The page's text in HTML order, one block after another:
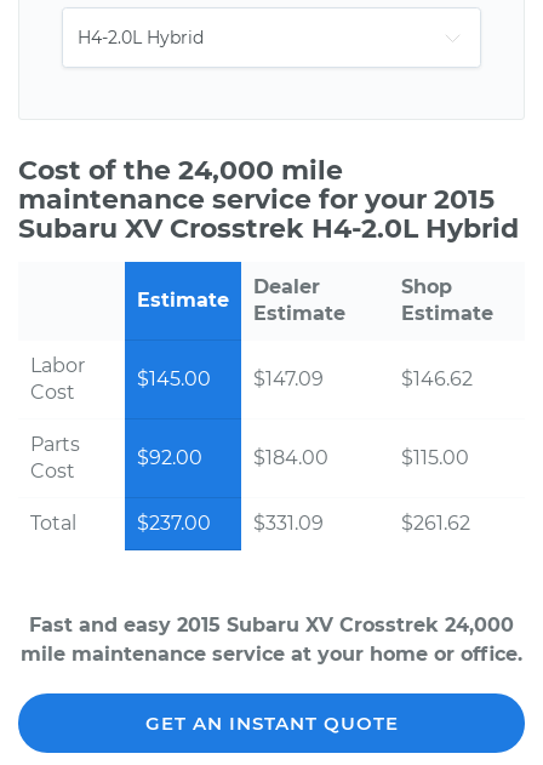
Cost of the 24,000 mile
maintenance service for your 2015
Subaru XV Crosstrek H4-2.0L Hybrid
Estimate
Dealer
Estimate
Shop
Estimate
Labor
Cost
$145.00 $147.09 $146.62
Parts
Cost
$92.00 $184.00 $115.00
Total $237.00 $331.09 $261.62
Fast and easy 2015 Subaru XV Crosstrek 24,000
mile maintenance service at your home or office.
GET AN INSTANT QUOTE